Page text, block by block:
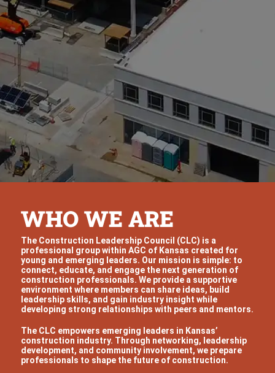
WHO WE ARE
The Construction Leadership Council (CLC) is a
professional group within AGC of Kansas created for
young and emerging leaders. Our mission is simple: to
connect, educate, and engage the next generation of
construction professionals. We provide a supportive
environment where members can share ideas, build
leadership skills, and gain industry insight while
developing strong relationships with peers and mentors.
The CLC empowers emerging leaders in Kansas’
construction industry. Through networking, leadership
development, and community involvement, we prepare
professionals to shape the future of construction.